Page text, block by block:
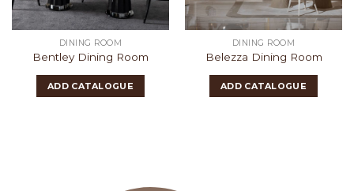
DINING ROOM
Bentley Dining Room
ADD CATALOGUE
DINING ROOM
Belezza Dining Room
ADD CATALOGUE